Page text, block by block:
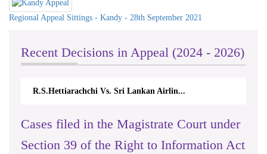
Regional Appeal Sittings - Kandy - 28th September 2021
Recent Decisions in Appeal (2024 - 2026)
R.S.Hettiarachchi Vs. Sri Lankan Airlin...
Cases filed in the Magistrate Court under
Section 39 of the Right to Information Act